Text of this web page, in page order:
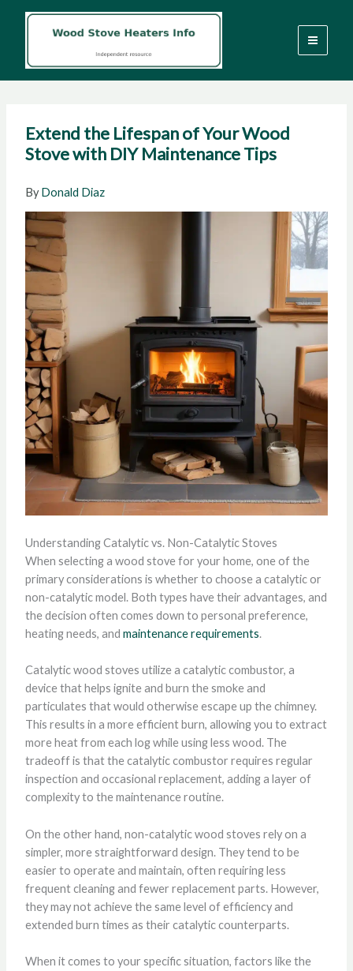
Extend the Lifespan of Your Wood
Stove with DIY Maintenance Tips
ByDonald Diaz
Understanding Catalytic vs. Non-Catalytic Stoves
When selecting a wood stove for your home, one of the
primary considerations is whether to choose a catalytic or
non-catalytic model. Both types have their advantages, and
the decision often comes down to personal preference,
heating needs, and maintenance requirements.
Catalytic wood stoves utilize a catalytic combustor, a
device that helps ignite and burn the smoke and
particulates that would otherwise escape up the chimney.
This results in a more efficient burn, allowing you to extract
more heat from each log while using less wood. The
tradeoff is that the catalytic combustor requires regular
inspection and occasional replacement, adding a layer of
complexity to the maintenance routine.
On the other hand, non-catalytic wood stoves rely on a
simpler, more straightforward design. They tend to be
easier to operate and maintain, often requiring less
frequent cleaning and fewer replacement parts. However,
they may not achieve the same level of efficiency and
extended burn times as their catalytic counterparts.
When it comes to your specific situation, factors like the